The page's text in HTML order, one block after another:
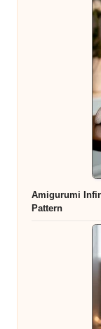
Amigurumi
Pattern